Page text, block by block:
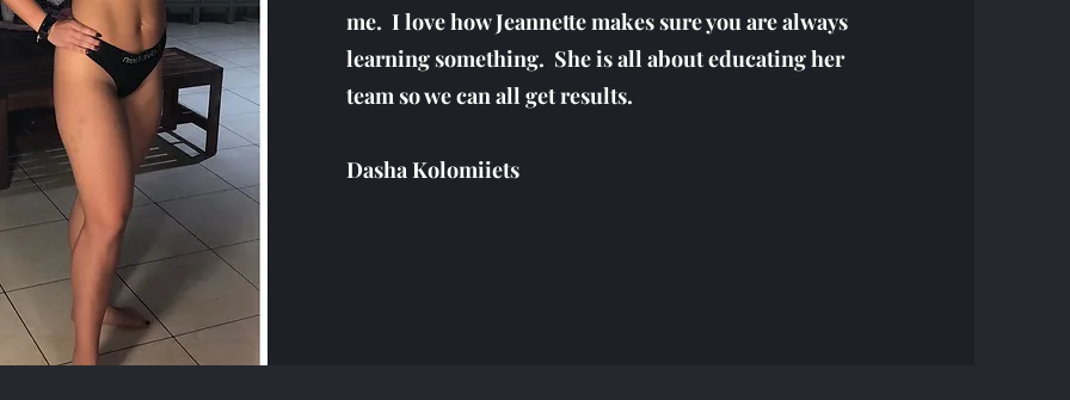
me. I love how Jeannette makes sure you are always
learning something. She is all about educating her
team so we can all get results.
Dasha Kolomiiets